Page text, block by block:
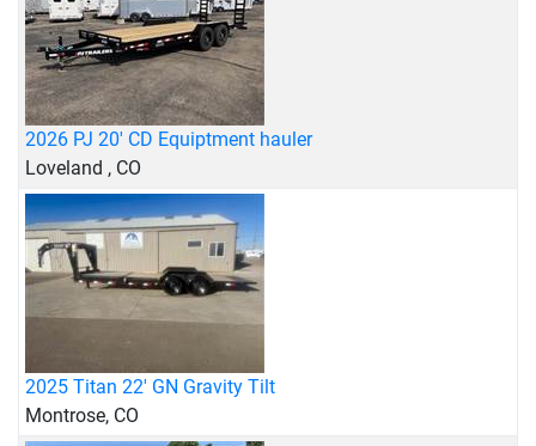
2026 PJ 20' CD Equiptment hauler
Loveland , CO
2025 Titan 22' GN Gravity Tilt
Montrose, CO